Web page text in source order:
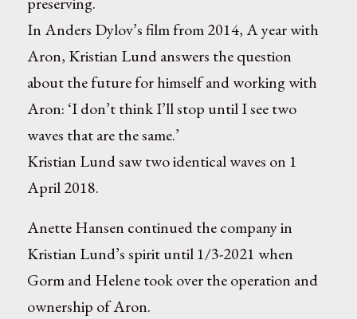
In Anders Dylov’s film from 2014, A year with
Aron, Kristian Lund answers the question
about the future for himself and working with
Aron: ‘I don’t think I’ll stop until I see two
waves that are the same.’
Kristian Lund saw two identical waves on 1
April 2018.
Anette Hansen continued the company in
Kristian Lund’s spirit until 1/3-2021 when
Gorm and Helene took over the operation and
ownership of Aron.